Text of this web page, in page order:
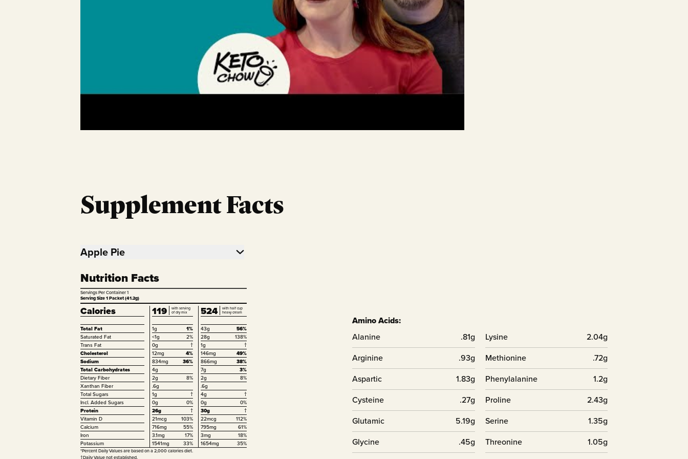
Supplement Facts
Apple Pie
Nutrition Facts
Servings Per Container1
Serving Size 1 Packet (41.2g)
Calories
Total Fat
Saturated Fat
Trans Fat
Cholesterol
Sodium
Total Carbohydrates
Dietary Fiber
Xanthan Fiber
Total Sugars
Incl. Added Sugars
Protein
Vitamin D
Calcium
Iron
Potassium
119 with serving
of dry mix
1g
1%
<1g
2%
0g
†
12mg
4%
834mg
36%
4g
2g
8%
.6g
1g
†
0g
0%
26g
†
21mcg
103%
716mg
55%
3.1mg
17%
1541mg
33%
524 with half cup
heavy cream
43g
56%
28g
138%
1g
†
146mg
49%
866mg
38%
7g
3%
2g
8%
.6g
4g
†
0g
0%
30g
†
22mcg
112%
795mg
61%
3mg
18%
1654mg
35%
*Percent Daily Values are based on a 2,000 calories diet.
†Daily Value not established.
Amino Acids:
Alanine
.81g
Arginine
.93g
Aspartic
1.83g
Cysteine
.27g
Glutamic
5.19g
Glycine
.45g
Lysine
2.04g
Methionine
.72g
Phenylalanine
1.2g
Proline
2.43g
Serine
1.35g
Threonine
1.05g